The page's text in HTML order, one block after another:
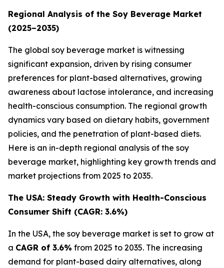
Regional Analysis of the Soy Beverage Market
(2025–2035)
The global soy beverage market is witnessing
significant expansion, driven by rising consumer
preferences for plant-based alternatives, growing
awareness about lactose intolerance, and increasing
health-conscious consumption. The regional growth
dynamics vary based on dietary habits, government
policies, and the penetration of plant-based diets.
Here is an in-depth regional analysis of the soy
beverage market, highlighting key growth trends and
market projections from 2025 to 2035.
The USA: Steady Growth with Health-Conscious
Consumer Shift (CAGR: 3.6%)
In the USA, the soy beverage market is set to grow at
a CAGR of 3.6% from 2025 to 2035. The increasing
demand for plant-based dairy alternatives, along